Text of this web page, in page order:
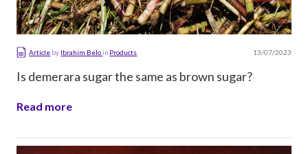
Article by Ibrahim Beloin Products 13/07/2023
Is demerara sugar the same as brown sugar?
Read more